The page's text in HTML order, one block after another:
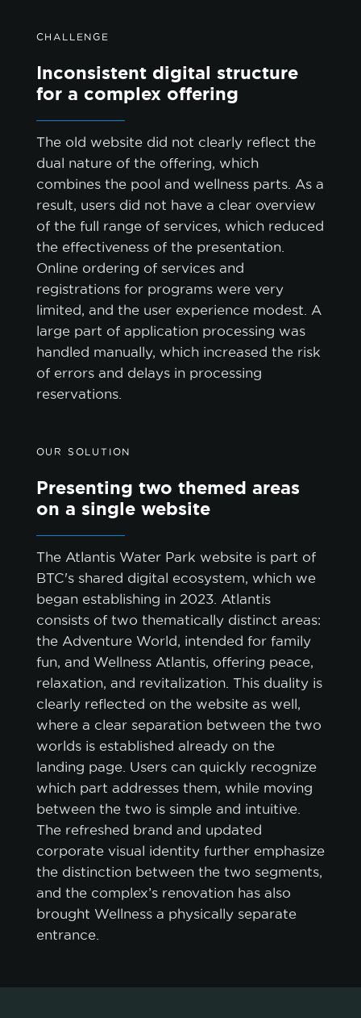
CHALLENGE
Inconsistent digital structure
for a complex offering
The old website did not clearly reflect the
dual nature of the offering, which
combines the pool and wellness parts. As a
result, users did not have a clear overview
of the full range of services, which reduced
the effectiveness of the presentation.
Online ordering of services and
registrations for programs were very
limited, and the user experience modest. A
large part of application processing was
handled manually, which increased the risk
of errors and delays in processing
reservations.
OUR SOLUTION
Presenting two themed areas
on a single website
The Atlantis Water Park website is part of
BTC's shared digital ecosystem, which we
began establishing in 2023. Atlantis
consists of two thematically distinct areas:
the Adventure World, intended for family
fun, and Wellness Atlantis, offering peace,
relaxation, and revitalization. This duality is
clearly reflected on the website as well,
where a clear separation between the two
worlds is established already on the
landing page. Users can quickly recognize
which part addresses them, while moving
between the two is simple and intuitive.
The refreshed brand and updated
corporate visual identity further emphasize
the distinction between the two segments,
and the complex’s renovation has also
brought Wellness a physically separate
entrance.